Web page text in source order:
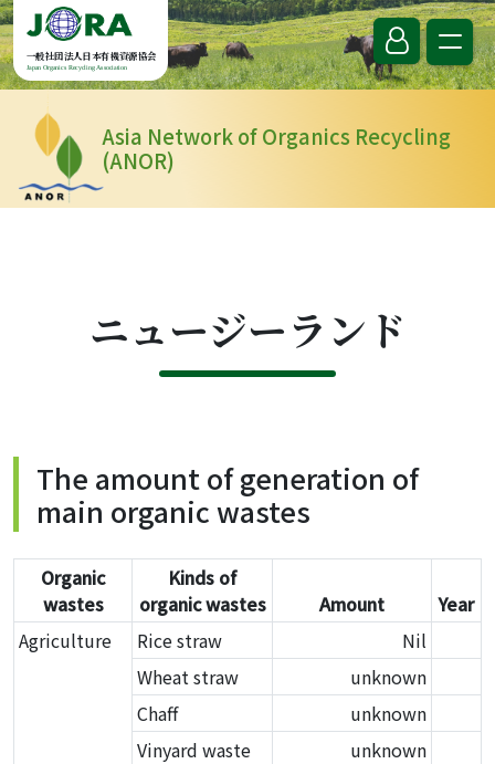
Skip to content
一般社団法人日本有機資源協会
Japan Organics Recycling Association
Asia Network of Organics Recycling
(ANOR)
ニュージーランド
The amount of generation of
main organic wastes
Organic
wastes
Kinds of
organic wastes
Amount
Year
Agriculture
Rice straw
Nil
Wheat straw
unknown
Chaff
unknown
Vinyard waste
unknown